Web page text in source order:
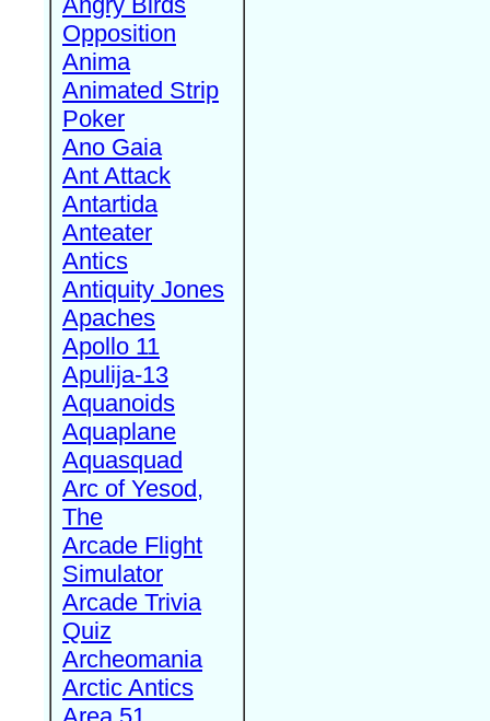
Opposition
Anima
Animated Strip
Poker
Ano Gaia
Ant Attack
Antartida
Anteater
Antics
Antiquity Jones
Apaches
Apollo 11
Apulija-13
Aquanoids
Aquaplane
Aquasquad
Arc of Yesod,
The
Arcade Flight
Simulator
Arcade Trivia
Quiz
Archeomania
Arctic Antics